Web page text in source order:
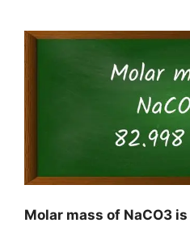
Molar mass of NaCO3 is